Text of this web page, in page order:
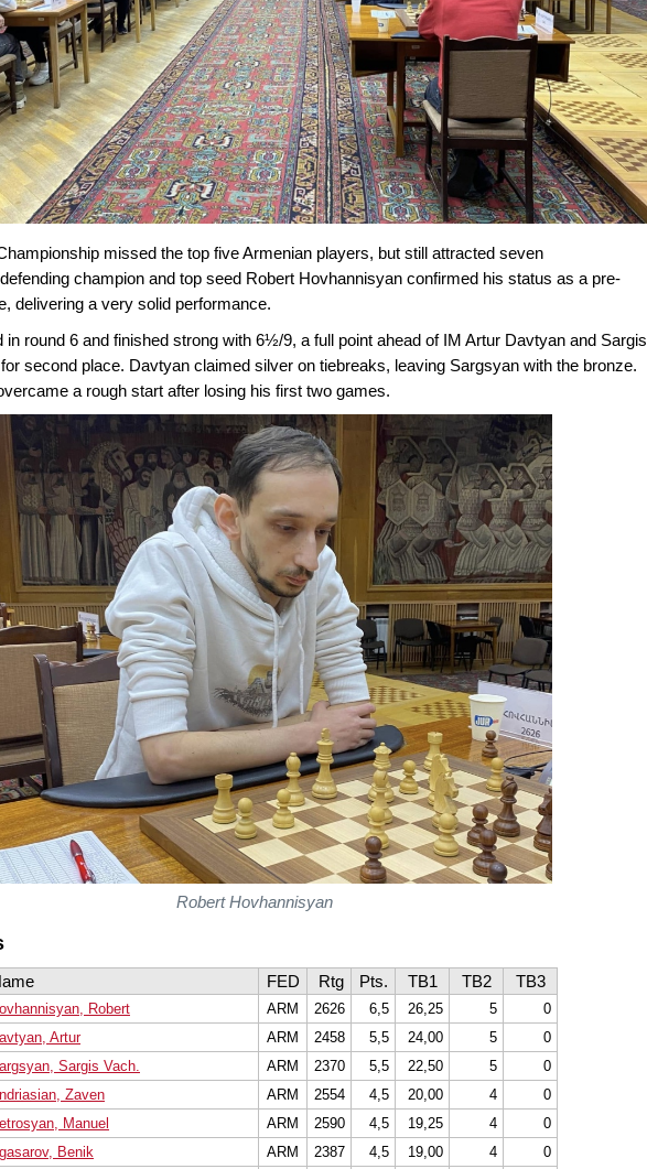
missed the top five Armenian players, but still attracted seven
champion and top seed Robert Hovhannisyan confirmed his status as a pre-
delivering a very solid performance.
in round 6 and finished strong with 6½/9, a full point ahead of IM Artur Davtyan and Sargis
second place. Davtyan claimed silver on tiebreaks, leaving Sargsyan with the bronze.
a rough start after losing his first two games.
Robert Hovhannisyan
FED Rtg Pts. TB1 TB2 TB3
Robert ARM 2626 6,5 26,25 5
0
Artur ARM 2458 5,5 24,00 5
0
Sargis Vach. ARM 2370 5,5 22,50 5
0
Zaven ARM 2554 4,5 20,00 4
0
Manuel ARM 2590 4,5 19,25 4
0
Benik ARM 2387 4,5 19,00 4
0